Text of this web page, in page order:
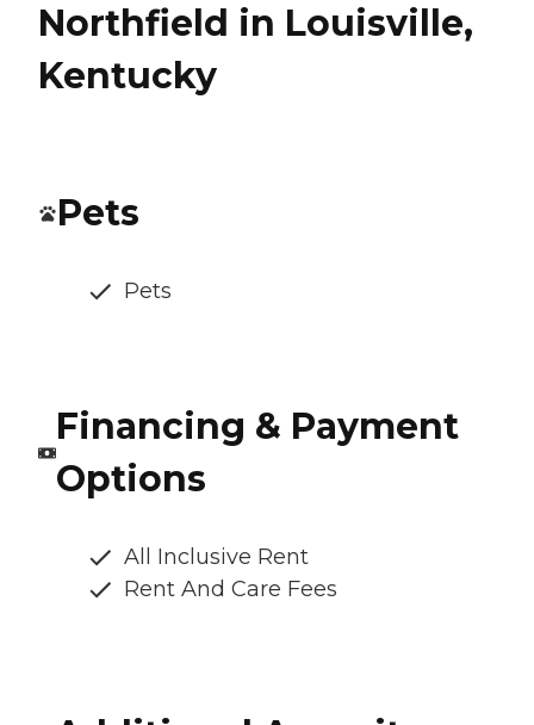
Northfield in Louisville,
Kentucky
Pets
Pets
Financing & Payment
Options
All Inclusive Rent
Rent And Care Fees